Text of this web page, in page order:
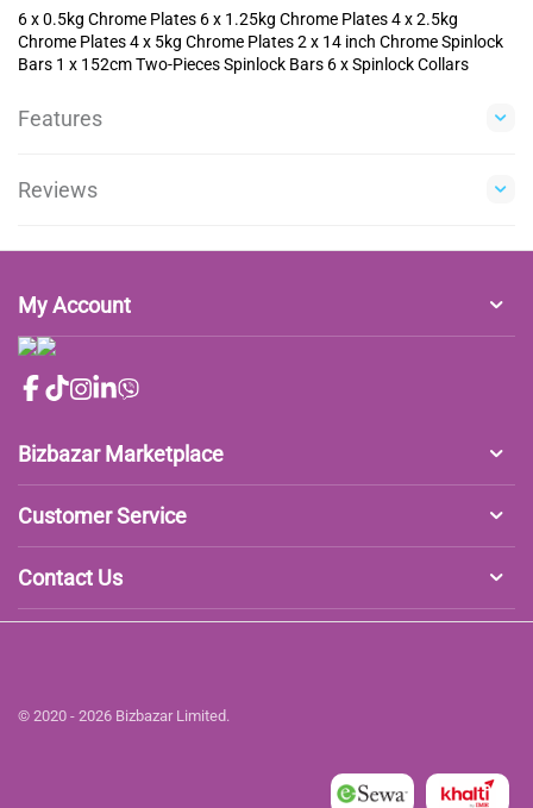
6 x 0.5kg Chrome Plates 6 x 1.25kg Chrome Plates 4 x 2.5kg
Chrome Plates 4 x 5kg Chrome Plates 2 x 14 inch Chrome Spinlock
Bars 1 x 152cm Two-Pieces Spinlock Bars 6 x Spinlock Collars
Features
Reviews
My Account
Bizbazar Marketplace
Customer Service
Contact Us
© 2020 - 2026 Bizbazar Limited.